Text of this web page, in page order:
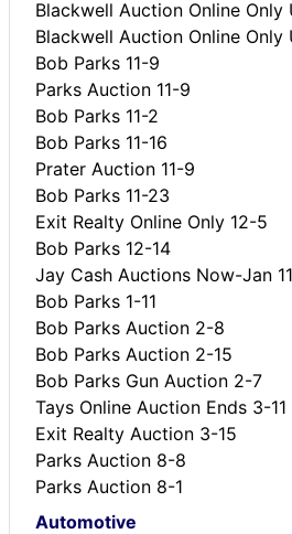
Blackwell Auction Online Only
Blackwell Auction Online Only
Bob Parks 11-9
Parks Auction 11-9
Bob Parks 11-2
Bob Parks 11-16
Prater Auction 11-9
Bob Parks 11-23
Exit Realty Online Only 12-5
Bob Parks 12-14
Jay Cash Auctions Now-Jan 11
Bob Parks 1-11
Bob Parks Auction 2-8
Bob Parks Auction 2-15
Bob Parks Gun Auction 2-7
Tays Online Auction Ends 3-11
Exit Realty Auction 3-15
Parks Auction 8-8
Parks Auction 8-1
Automotive